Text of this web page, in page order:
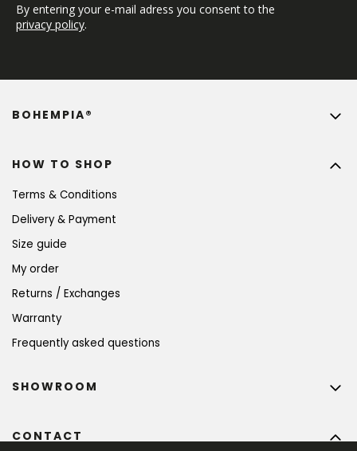
By entering your e-mail adress you consent to the
privacy policy.
HOW TO SHOP
Terms & Conditions
Delivery & Payment
Size guide
My order
Returns / Exchanges
Warranty
Frequently asked questions
BOHEMPIA®
CONTACT
SHOWROOM